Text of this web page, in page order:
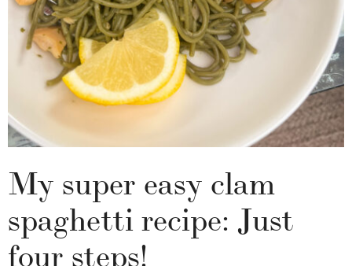
My super easy clam
spaghetti recipe: Just
four steps!